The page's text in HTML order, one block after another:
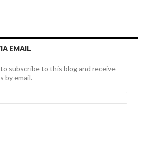
EMAIL
subscribe to this blog and receive
by email.